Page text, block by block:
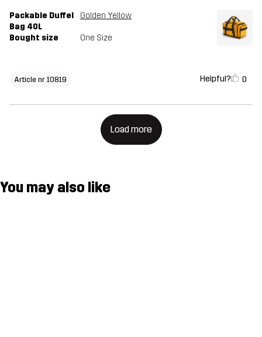
Packable Duffel
Bag 40L
Golden Yellow
Bought size One Size
Article nr 10819 Helpful? 0
Load more
You may also like